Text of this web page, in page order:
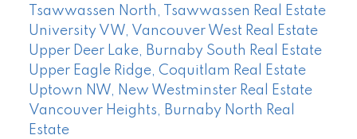
Tsawwassen North, Tsawwassen Real Estate
University VW, Vancouver West Real Estate
Upper Deer Lake, Burnaby South Real Estate
Upper Eagle Ridge, Coquitlam Real Estate
Uptown NW, New Westminster Real Estate
Vancouver Heights, Burnaby North Real
Estate